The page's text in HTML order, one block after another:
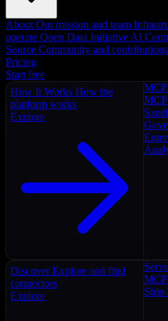
About Our mission and team
operate Open Data Initiative AI
Source Community and contributions
Pricing
Start free
How It Works How the
platform works
Explore
Discover Explore and find
connectors
Explore
MCP
Ship